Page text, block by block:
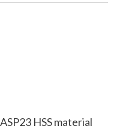
HSS material